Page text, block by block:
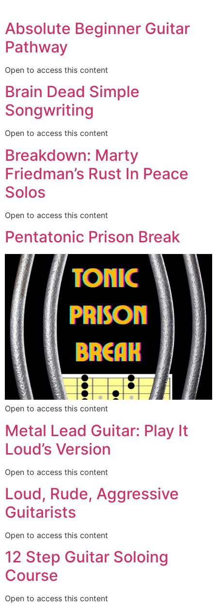
Absolute Beginner Guitar
Pathway
Open to access this content
Brain Dead Simple
Songwriting
Open to access this content
Breakdown: Marty
Friedman’s Rust In Peace
Solos
Open to access this content
Pentatonic Prison Break
Open to access this content
Metal Lead Guitar: Play It
Loud’s Version
Open to access this content
Loud, Rude, Aggressive
Guitarists
Open to access this content
12 Step Guitar Soloing
Course
Open to access this content